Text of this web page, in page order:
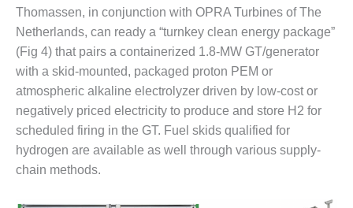
O&M, MAJOR
EQUIPMENT:
GRANITE RIDGE
ENERGY
O&M, MAJOR
EQUIPMENT:
TENASKA
CENTRAL
ALABAMA
GENERATING
Thomassen, in conjunction with OPRA Turbines of The
Netherlands, can ready a “turnkey clean energy package”
(Fig 4) that pairs a containerized 1.8-MW GT/generator
with a skid-mounted, packaged proton PEM or
atmospheric alkaline electrolyzer driven by low-cost or
negatively priced electricity to produce and store H2 for
scheduled firing in the GT. Fuel skids qualified for
hydrogen are available as well through various supply-
chain methods.